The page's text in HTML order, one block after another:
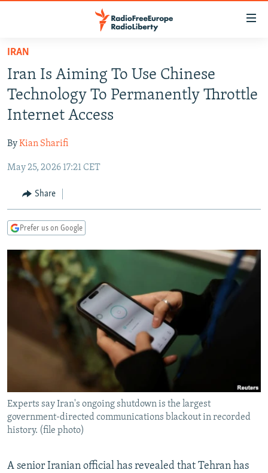
Skip
main
content
Skip
to
main
Navigation
Skip
Search
RUSSIA PROGRAMMING
RADIO SVOBODA
MARSHO RADIO
IRAN
KYRGYZSTAN
TAJIKISTAN
UZBEKISTAN
SOUTH ASIA
AFGHANISTAN
PAKISTAN
CAUCASUS
ARMENIA
GEORGIA
CENTRAL/SE EUROPE
KOSOVO
MOLDOVA
SERBIA
BELARUS
UKRAINE
VISUALS
INVESTIGATIONS
RFE/RL INVESTIGATES
SCHEMES
NEWSLETTERS
WIDER EUROPE BY RIKARD JOZWIAK
PODCASTS
SHARE TIPS SECURELY
BYPASS BLOCKING
Subscribe
IRAN
Iran Is Aiming To Use Chinese
Technology To Permanently Throttle
Internet Access
ByKian Sharifi
May 25, 2026 17:21 CET
Share
Prefer us on Google
Experts say Iran's ongoing shutdown is the largest
government-directed communications blackout in recorded
history. (file photo)
A senior Iranian official has revealed that Tehran has